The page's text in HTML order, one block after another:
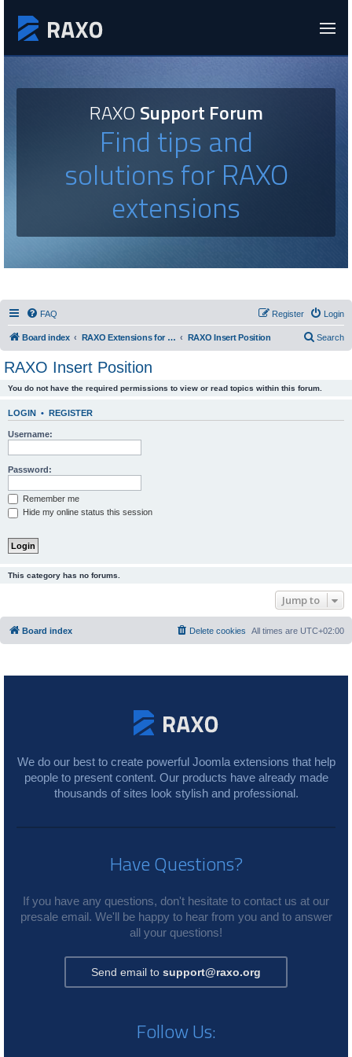
RAXOSupport Forum
Find tips and
solutions for RAXO
extensions
FAQ Login
Register
Board index RAXO Extensions for Joomla! RAXO Insert Position Search
RAXO Insert Position
You do not have the required permissions to view or read topics within this forum.
LOGIN • REGISTER
Username:
Password:
Remember me
Hide my online status this session
This category has no forums.
Jump to
Board index All times are UTC+02:00
Delete cookies
We do our best to create powerful Joomla extensions that help
people to present content. Our products have already made
thousands of sites look stylish and professional.
Have Questions?
If you have any questions, don't hesitate to contact us at our
presale email. We'll be happy to hear from you and to answer
all your questions!
Send email to support@raxo.org
Follow Us: